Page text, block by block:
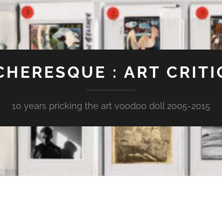
: ART
10 years pricking the art voodoo doll 2005-2015